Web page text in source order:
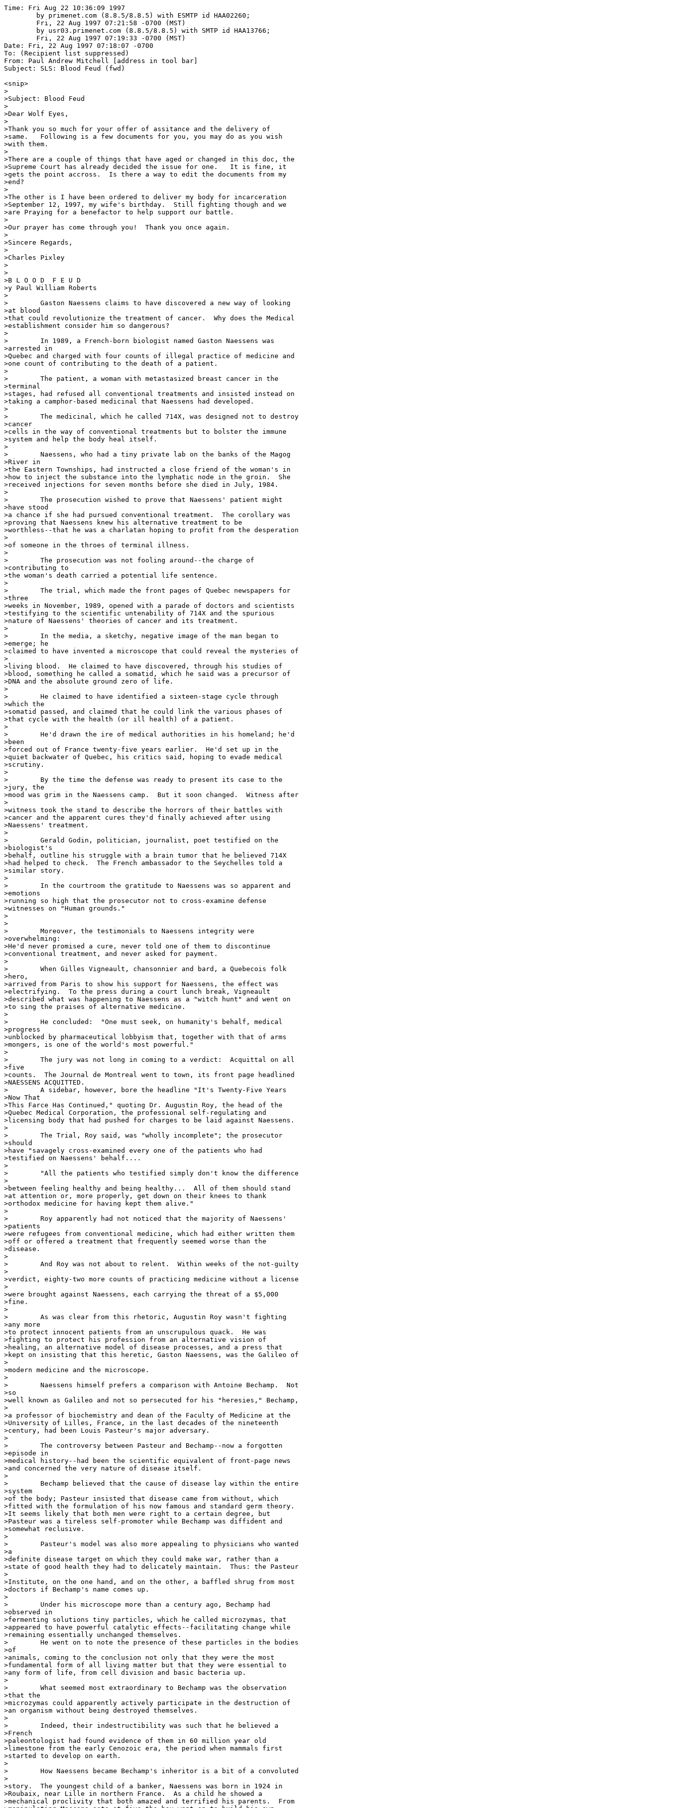
Time: Fri Aug 22 10:36:09 1997
	by primenet.com (8.8.5/8.8.5) with ESMTP id HAA02260;
	Fri, 22 Aug 1997 07:21:58 -0700 (MST)
	by usr03.primenet.com (8.8.5/8.8.5) with SMTP id HAA13766;
	Fri, 22 Aug 1997 07:19:33 -0700 (MST)
Date: Fri, 22 Aug 1997 07:18:07 -0700
To: (Recipient list suppressed)
From: Paul Andrew Mitchell [address in tool bar]
Subject: SLS: Blood Feud (fwd)

<snip>
>
>Subject: Blood Feud
>
>Dear Wolf Eyes,
>
>Thank you so much for your offer of assitance and the delivery of
>same.   Following is a few documents for you, you may do as you wish
>with them.
>
>There are a couple of things that have aged or changed in this doc, the
>Supreme Court has already decided the issue for one.   It is fine, it
>gets the point accross.  Is there a way to edit the documents from my
>end?
>
>The other is I have been ordered to deliver my body for incarceration
>September 12, 1997, my wife's birthday.  Still fighting though and we
>are Praying for a benefactor to help support our battle.
>
>Our prayer has come through you!  Thank you once again.
>
>Sincere Regards,
>
>Charles Pixley
>
>
>B L O O D  F E U D
>y Paul William Roberts
>
>        Gaston Naessens claims to have discovered a new way of looking
>at blood
>that could revolutionize the treatment of cancer.  Why does the Medical
>establishment consider him so dangerous?
>
>        In 1989, a French-born biologist named Gaston Naessens was
>arrested in
>Quebec and charged with four counts of illegal practice of medicine and
>one count of contributing to the death of a patient.
>
>        The patient, a woman with metastasized breast cancer in the
>terminal
>stages, had refused all conventional treatments and insisted instead on
>taking a camphor-based medicinal that Naessens had developed.
>
>        The medicinal, which he called 714X, was designed not to destroy
>cancer
>cells in the way of conventional treatments but to bolster the immune
>system and help the body heal itself.
>
>        Naessens, who had a tiny private lab on the banks of the Magog
>River in
>the Eastern Townships, had instructed a close friend of the woman's in
>how to inject the substance into the lymphatic node in the groin.  She
>received injections for seven months before she died in July, 1984.
>
>        The prosecution wished to prove that Naessens' patient might
>have stood
>a chance if she had pursued conventional treatment.  The corollary was
>proving that Naessens knew his alternative treatment to be
>worthless--that he was a charlatan hoping to profit from the desperation
>
>of someone in the throes of terminal illness.
>
>        The prosecution was not fooling around--the charge of
>contributing to
>the woman's death carried a potential life sentence.
>
>        The trial, which made the front pages of Quebec newspapers for
>three
>weeks in November, 1989, opened with a parade of doctors and scientists
>testifying to the scientific untenability of 714X and the spurious
>nature of Naessens' theories of cancer and its treatment.
>
>        In the media, a sketchy, negative image of the man began to
>emerge; he
>claimed to have invented a microscope that could reveal the mysteries of
>
>living blood.  He claimed to have discovered, through his studies of
>blood, something he called a somatid, which he said was a precursor of
>DNA and the absolute ground zero of life.
>
>        He claimed to have identified a sixteen-stage cycle through
>which the
>somatid passed, and claimed that he could link the various phases of
>that cycle with the health (or ill health) of a patient.
>
>        He'd drawn the ire of medical authorities in his homeland; he'd
>been
>forced out of France twenty-five years earlier.  He'd set up in the
>quiet backwater of Quebec, his critics said, hoping to evade medical
>scrutiny.
>
>        By the time the defense was ready to present its case to the
>jury, the
>mood was grim in the Naessens camp.  But it soon changed.  Witness after
>
>witness took the stand to describe the horrors of their battles with
>cancer and the apparent cures they'd finally achieved after using
>Naessens' treatment.
>
>        Gerald Godin, politician, journalist, poet testified on the
>biologist's
>behalf, outline his struggle with a brain tumor that he believed 714X
>had helped to check.  The French ambassador to the Seychelles told a
>similar story.
>
>        In the courtroom the gratitude to Naessens was so apparent and
>emotions
>running so high that the prosecutor not to cross-examine defense
>witnesses on "Human grounds."
>
>
>        Moreover, the testimonials to Naessens integrity were
>overwhelming:
>He'd never promised a cure, never told one of them to discontinue
>conventional treatment, and never asked for payment.
>
>        When Gilles Vigneault, chansonnier and bard, a Quebecois folk
>hero,
>arrived from Paris to show his support for Naessens, the effect was
>electrifying.  To the press during a court lunch break, Vigneault
>described what was happening to Naessens as a "witch hunt" and went on
>to sing the praises of alternative medicine.
>
>        He concluded:  "One must seek, on humanity's behalf, medical
>progress
>unblocked by pharmaceutical lobbyism that, together with that of arms
>mongers, is one of the world's most powerful."
>
>        The jury was not long in coming to a verdict:  Acquittal on all
>five
>counts.  The Journal de Montreal went to town, its front page headlined
>NAESSENS ACQUITTED.
>        A sidebar, however, bore the headline "It's Twenty-Five Years
>Now That
>This Farce Has Continued," quoting Dr. Augustin Roy, the head of the
>Quebec Medical Corporation, the professional self-regulating and
>licensing body that had pushed for charges to be laid against Naessens.
>
>        The Trial, Roy said, was "wholly incomplete"; the prosecutor
>should
>have "savagely cross-examined every one of the patients who had
>testified on Naessens' behalf....
>
>        "All the patients who testified simply don't know the difference
>
>between feeling healthy and being healthy...  All of them should stand
>at attention or, more properly, get down on their knees to thank
>orthodox medicine for having kept them alive."
>
>        Roy apparently had not noticed that the majority of Naessens'
>patients
>were refugees from conventional medicine, which had either written them
>off or offered a treatment that frequently seemed worse than the
>disease.
>
>        And Roy was not about to relent.  Within weeks of the not-guilty
>
>verdict, eighty-two more counts of practicing medicine without a license
>
>were brought against Naessens, each carrying the threat of a $5,000
>fine.
>
>        As was clear from this rhetoric, Augustin Roy wasn't fighting
>any more
>to protect innocent patients from an unscrupulous quack.  He was
>fighting to protect his profession from an alternative vision of
>healing, an alternative model of disease processes, and a press that
>kept on insisting that this heretic, Gaston Naessens, was the Galileo of
>
>modern medicine and the microscope.
>
>        Naessens himself prefers a comparison with Antoine Bechamp.  Not
>so
>well known as Galileo and not so persecuted for his "heresies," Bechamp,
>
>a professor of biochemistry and dean of the Faculty of Medicine at the
>University of Lilles, France, in the last decades of the nineteenth
>century, had been Louis Pasteur's major adversary.
>
>        The controversy between Pasteur and Bechamp--now a forgotten
>episode in
>medical history--had been the scientific equivalent of front-page news
>and concerned the very nature of disease itself.
>
>        Bechamp believed that the cause of disease lay within the entire
>system
>of the body; Pasteur insisted that disease came from without, which
>fitted with the formulation of his now famous and standard germ theory.
>It seems likely that both men were right to a certain degree, but
>Pasteur was a tireless self-promoter while Bechamp was diffident and
>somewhat reclusive.
>
>        Pasteur's model was also more appealing to physicians who wanted
>a
>definite disease target on which they could make war, rather than a
>state of good health they had to delicately maintain.  Thus: the Pasteur
>
>Institute, on the one hand, and on the other, a baffled shrug from most
>doctors if Bechamp's name comes up.
>
>        Under his microscope more than a century ago, Bechamp had
>observed in
>fermenting solutions tiny particles, which he called microzymas, that
>appeared to have powerful catalytic effects--facilitating change while
>remaining essentially unchanged themselves.
>        He went on to note the presence of these particles in the bodies
>of
>animals, coming to the conclusion not only that they were the most
>fundamental form of all living matter but that they were essential to
>any form of life, from cell division and basic bacteria up.
>
>        What seemed most extraordinary to Bechamp was the observation
>that the
>microzymas could apparently actively participate in the destruction of
>an organism without being destroyed themselves.
>
>        Indeed, their indestructibility was such that he believed a
>French
>paleontologist had found evidence of them in 60 million year old
>limestone from the early Cenozoic era, the period when mammals first
>started to develop on earth.
>
>        How Naessens became Bechamp's inheritor is a bit of a convoluted
>
>story.  The youngest child of a banker, Naessens was born in 1924 in
>Roubaix, near Lille in northern France.  As a child he showed a
>mechanical proclivity that both amazed and terrified his parents.  From
>manipulating Meccano sets at five the boy went on to build his own
>motorcycle and then an airplane just big enough to carry him--which his
>mother burned before it could take its maiden flight.
>
>        The Second World War broke out as Naessens was beginning to
>study
>physics, chemistry, and biology at the University of Lille.  When the
>Nazis occupied the city both he and his professo